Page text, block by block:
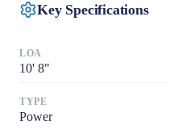
Key Specifications
LOA
10' 8"
TYPE
Power